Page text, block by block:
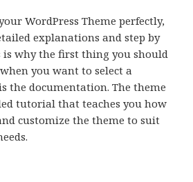
WordPress Theme perfectly,
explanations and step by
is why the first thing you should
you want to select a
the documentation. The theme
tutorial that teaches you how
customize the theme to suit